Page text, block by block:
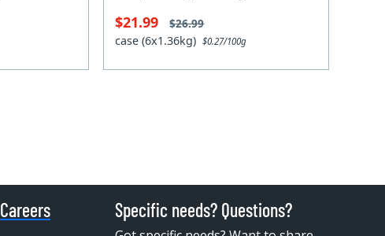
$21.99 $26.99
case (6x1.36kg)$0.27/100g
Careers Specific needs? Questions?